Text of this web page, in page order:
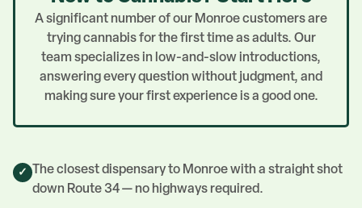
A significant number of our Monroe customers are
trying cannabis for the first time as adults. Our
team specializes in low-and-slow introductions,
answering every question without judgment, and
making sure your first experience is a good one.
✓ The closest dispensary to Monroe with a straight shot
down Route 34 — no highways required.